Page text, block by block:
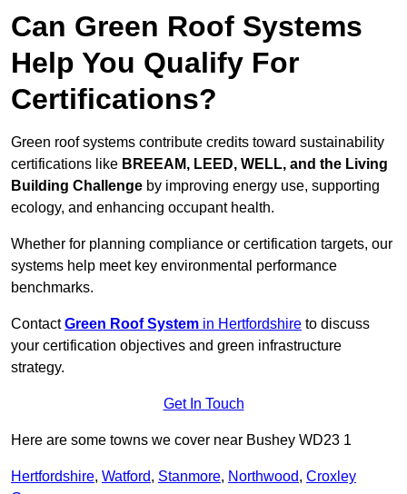
Can Green Roof Systems
Help You Qualify For
Certifications?
Green roof systems contribute credits toward sustainability
certifications like BREEAM, LEED, WELL, and the Living
Building Challenge by improving energy use, supporting
ecology, and enhancing occupant health.
Whether for planning compliance or certification targets, our
systems help meet key environmental performance
benchmarks.
ContactGreen Roof System in Hertfordshire to discuss
your certification objectives and green infrastructure
strategy.
Get In Touch
Here are some towns we cover near Bushey WD23 1
Hertfordshire, Watford, Stanmore, Northwood, Croxley